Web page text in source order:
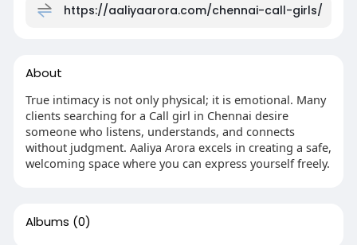
https://aaliyaarora.com/chennai-call-girls/
About
True intimacy is not only physical; it is emotional. Many
clients searching for a Call girl in Chennai desire
someone who listens, understands, and connects
without judgment. Aaliya Arora excels in creating a safe,
welcoming space where you can express yourself freely.
Albums (0)